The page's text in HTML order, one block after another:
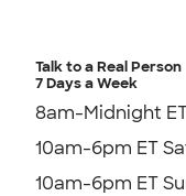
Talk to a Real Person
7 Days a Week
8am-Midnight
10am-6pm ET
10am-6pm ET